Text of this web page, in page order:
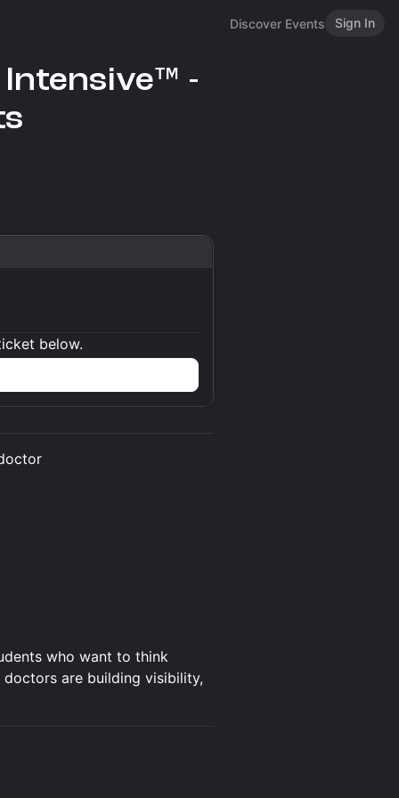
Discover Events Sign In
-
below.
who want to think
are building visibility,